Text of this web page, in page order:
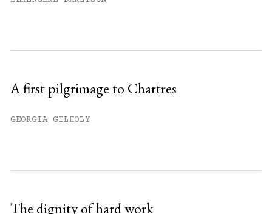
A first pilgrimage to Chartres
GEORGIA GILHOLY
The dignity of hard work